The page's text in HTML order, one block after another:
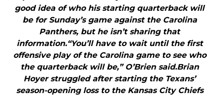
good idea of who his starting quarterback will
be for Sunday’s game against the Carolina
Panthers, but he isn’t sharing that
information.“You’ll have to wait until the first
offensive play of the Carolina game to see who
the quarterback will be,” O’Brien said.Brian
Hoyer struggled after starting the Texans’
season-opening loss to the Kansas City Chiefs